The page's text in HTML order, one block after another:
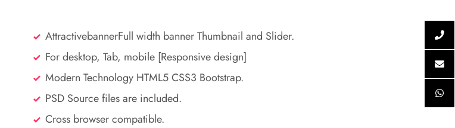
AttractivebannerFull width banner Thumbnail and Slider.
For desktop, Tab, mobile [Responsive design]
Modern Technology HTML5 CSS3 Bootstrap.
PSD Source files are included.
Cross browser compatible.